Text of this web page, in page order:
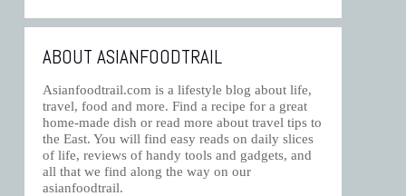
ABOUT ASIANFOODTRAIL
Asianfoodtrail.com is a lifestyle blog about life,
travel, food and more. Find a recipe for a great
home-made dish or read more about travel tips to
the East. You will find easy reads on daily slices
of life, reviews of handy tools and gadgets, and
all that we find along the way on our
asianfoodtrail.